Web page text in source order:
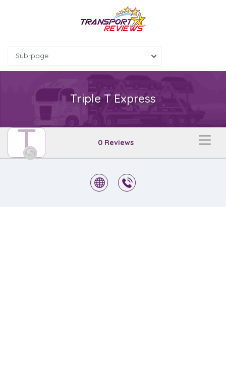
Sub-page
Triple T Express
T 0 Reviews